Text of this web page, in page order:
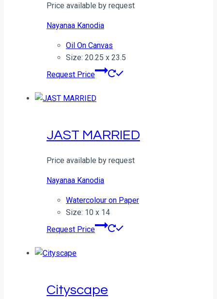
Price available by request
Nayanaa Kanodia
Oil On Canvas
Size: 20.25 x 23.5
Request Price
JAST MARRIED
Price available by request
Nayanaa Kanodia
Watercolour on Paper
Size: 10 x 14
Request Price
Cityscape